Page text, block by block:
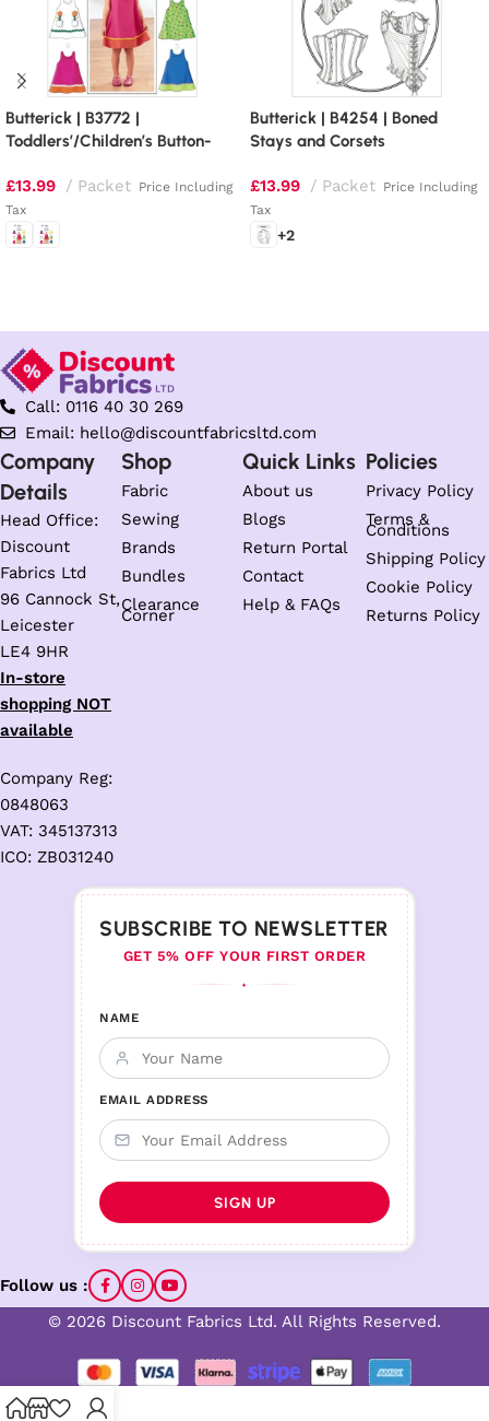
Butterick | B3772 |
Toddlers’/Children’s Button-
£13.99 Packet Price Including
Tax
Butterick | B4254 | Boned
Stays and Corsets
£13.99 Packet Price Including
Tax
+2
Call: 0116 40 30 269
Email: hello@discountfabricsltd.com
Company
Details
Head Office:
Discount
Fabrics Ltd
96 Cannock St,
Leicester
LE4 9HR
In-store
shopping NOT
available
Company Reg:
0848063
VAT: 345137313
ICO: ZB031240
Shop
Fabric
Sewing
Brands
Bundles
Clearance
Corner
Quick Links
About us
Blogs
Return Portal
Contact
Help & FAQs
Policies
Privacy Policy
Terms &
Conditions
Shipping Policy
Cookie Policy
Returns Policy
SUBSCRIBE TO NEWSLETTER
GET 5% OFF YOUR FIRST ORDER
♦
NAME
EMAIL ADDRESS
Follow us :
© 2026 Discount Fabrics Ltd. All Rights Reserved.